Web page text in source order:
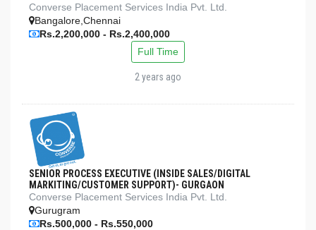
Converse Placement Services India Pvt. Ltd.
Bangalore,Chennai
Rs.2,200,000 - Rs.2,400,000
Full Time
2 years ago
SENIOR PROCESS EXECUTIVE (INSIDE SALES/DIGITAL
MARKITING/CUSTOMER SUPPORT)- GURGAON
Converse Placement Services India Pvt. Ltd.
Gurugram
Rs.500,000 - Rs.550,000